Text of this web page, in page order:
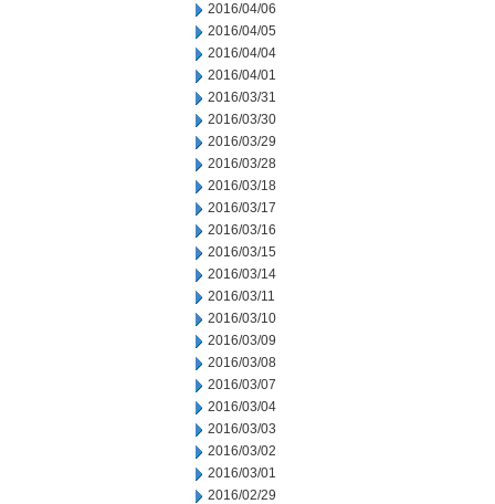
2016/04/06
2016/04/05
2016/04/04
2016/04/01
2016/03/31
2016/03/30
2016/03/29
2016/03/28
2016/03/18
2016/03/17
2016/03/16
2016/03/15
2016/03/14
2016/03/11
2016/03/10
2016/03/09
2016/03/08
2016/03/07
2016/03/04
2016/03/03
2016/03/02
2016/03/01
2016/02/29